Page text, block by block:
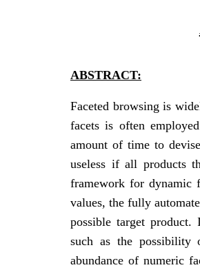
ABSTRACT:
Faceted browsing is
facets is often
amount of time to
useless if all products
framework for dynamic
values, the fully
possible target product.
such as the possibility
abundance of numeric